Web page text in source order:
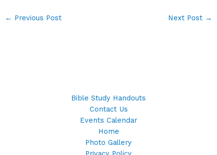
← Previous Post Next Post →
Bible Study Handouts
Contact Us
Events Calendar
Home
Photo Gallery